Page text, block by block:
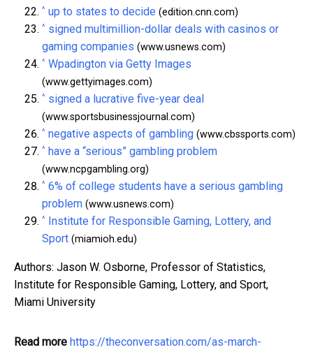
^ up to states to decide (edition.cnn.com)
^ signed multimillion-dollar deals with casinos or
gaming companies (www.usnews.com)
^ Wpadington via Getty Images
(www.gettyimages.com)
^ signed a lucrative five-year deal
(www.sportsbusinessjournal.com)
^ negative aspects of gambling (www.cbssports.com)
^ have a “serious” gambling problem
(www.ncpgambling.org)
^ 6% of college students have a serious gambling
problem (www.usnews.com)
^
Institute for Responsible Gaming, Lottery, and
Sport (miamioh.edu)
Authors: Jason W. Osborne, Professor of Statistics,
Institute for Responsible Gaming, Lottery, and Sport,
Miami University
Read more https://theconversation.com/as-march-